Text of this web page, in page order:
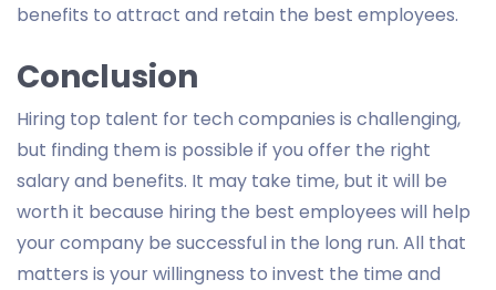
benefits to attract and retain the best employees.
Conclusion
Hiring top talent for tech companies is challenging,
but finding them is possible if you offer the right
salary and benefits. It may take time, but it will be
worth it because hiring the best employees will help
your company be successful in the long run. All that
matters is your willingness to invest the time and